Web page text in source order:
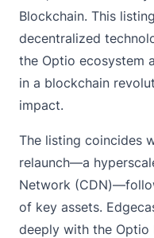
Blockchain. This
decentralized
the Optio ecosystem
in a blockchain
impact.
The listing coincides
relaunch—a
Network
of key assets.
deeply with the Optio